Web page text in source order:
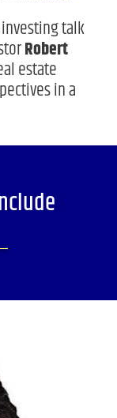
talk
Robert
estate
in a